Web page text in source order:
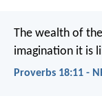
The wealth of
imagination it is
Proverbs 18:11 -